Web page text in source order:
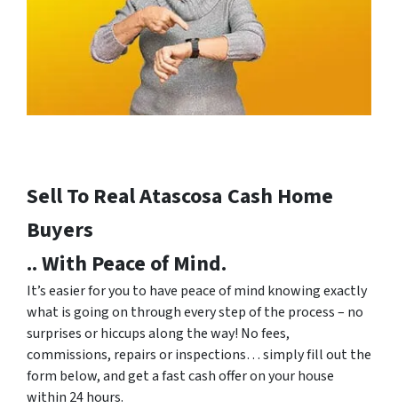
Sell To Real Atascosa Cash Home
Buyers
.. With Peace of Mind.
It’s easier for you to have peace of mind knowing exactly
what is going on through every step of the process – no
surprises or hiccups along the way! No fees,
commissions, repairs or inspections… simply fill out the
form below, and get a fast cash offer on your house
within 24 hours.